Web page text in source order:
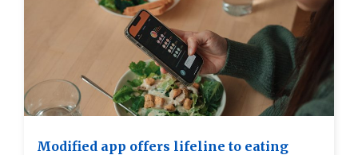
Modified app offers lifeline to eating